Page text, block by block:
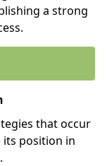
a strong
that occur
position in